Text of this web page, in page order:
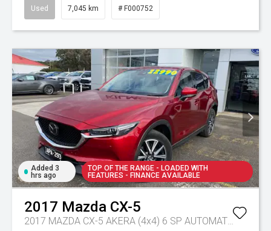
Used 7,045 km # F000752
Added 3
hrs ago
TOP OF THE RANGE - LOADED WITH
FEATURES - FINANCE AVAILABLE
2017 Mazda CX-5